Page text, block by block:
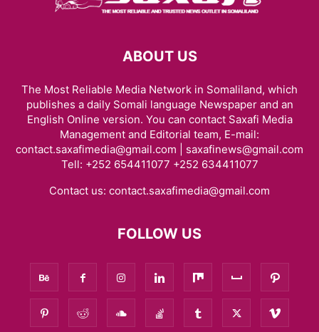
ABOUT US
The Most Reliable Media Network in Somaliland, which
publishes a daily Somali language Newspaper and an
English Online version. You can contact Saxafi Media
Management and Editorial team, E-mail:
contact.saxafimedia@gmail.com | saxafinews@gmail.com
Tell: +252 654411077 +252 634411077
Contact us: contact.saxafimedia@gmail.com
FOLLOW US